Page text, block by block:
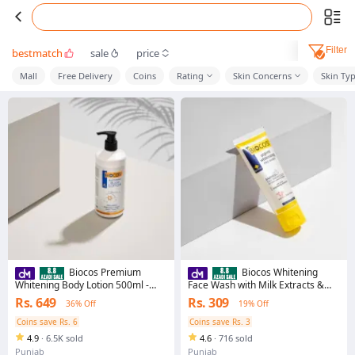
bestmatch sale price Filter
Mall Free Delivery Coins Rating Skin Concerns Skin
Biocos Premium
Whitening Body Lotion 500ml -
Moisturizing, Brightening Formula
For Sensitive Skin
Rs. 649
36% Off
Coins save Rs. 6
4.9 · 6.5K sold
Punjab
Biocos Whitening
Face Wash with Milk Extracts &
Vitamin E – Deep Cleansing &
Hydrating Formula for Radiant,
Glowing Skin | Removes Dirt & Oil,
Moisturizes & Brightens - 70ml
Rs. 309
19% Off
Coins save Rs. 3
4.6 · 716 sold
Punjab